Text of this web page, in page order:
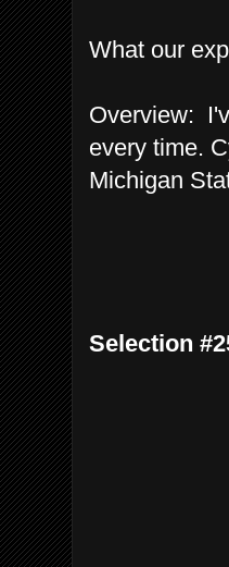
What our
Overview:
every time.
Michigan
Selection